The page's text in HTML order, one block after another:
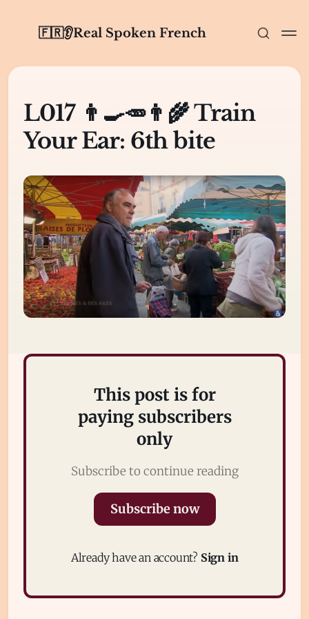
🇫🇷👂Real Spoken French
Subscribe
Sign in
L017 👨‍🍳🥕👨‍🌾 Train
Your Ear: 6th bite
This post is for
paying subscribers
only
Subscribe to continue reading
Subscribe now
Already have an account? Sign in